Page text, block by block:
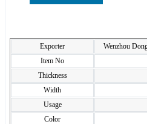
Exporter
Wenzhou
Item No
Thickness
Width
Usage
Color